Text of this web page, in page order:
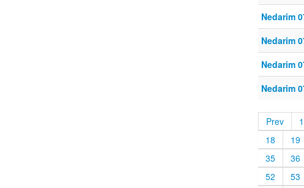
Nedarim
Nedarim
Nedarim
Nedarim
Prev 1
18
19
35
36
52
53